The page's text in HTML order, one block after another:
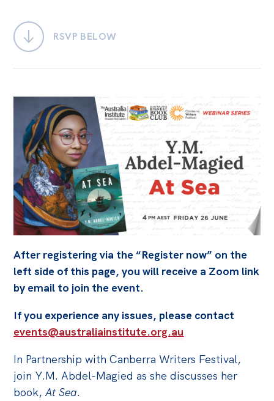
Research
Reports
Factsheets
News
All
Posts
Opinions
Podcasts
Newsletter
Off the Charts
Cartoon
Live Blog
Media
All
Projects
RSVP BELOW
After registering via the “Register now” on the
left side of this page, you will receive a Zoom link
by email to join the event.
If you experience any issues, please contact
events@australiainstitute.org.au
In Partnership with Canberra Writers Festival,
join Y.M. Abdel-Magied as she discusses her
book,At Sea.